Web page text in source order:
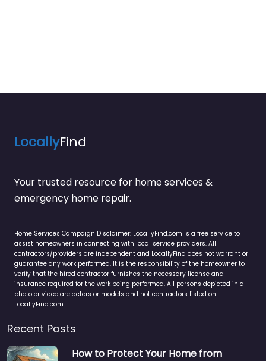
LocallyFind
Your trusted resource for home services &
emergency home repair.
Home Services Campaign Disclaimer: LocallyFind.com is a free service to
assist homeowners in connecting with local service providers. All
contractors/providers are independent and LocallyFind does not warrant or
guarantee any work performed. It is the responsibility of the homeowner to
verify that the hired contractor furnishes the necessary license and
insurance required for the work being performed. All persons depicted in a
photo or video are actors or models and not contractors listed on
LocallyFind.com.
Recent Posts
How to Protect Your Home from